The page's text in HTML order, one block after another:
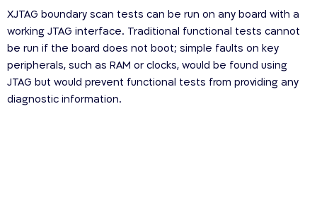
XJTAG boundary scan tests can be run on any board with a
working JTAG interface. Traditional functional tests cannot
be run if the board does not boot; simple faults on key
peripherals, such as RAM or clocks, would be found using
JTAG but would prevent functional tests from providing any
diagnostic information.